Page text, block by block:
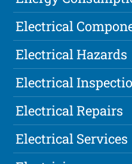
Electrical
Electrical Hazards
Electrical
Electrical Repairs
Electrical Services